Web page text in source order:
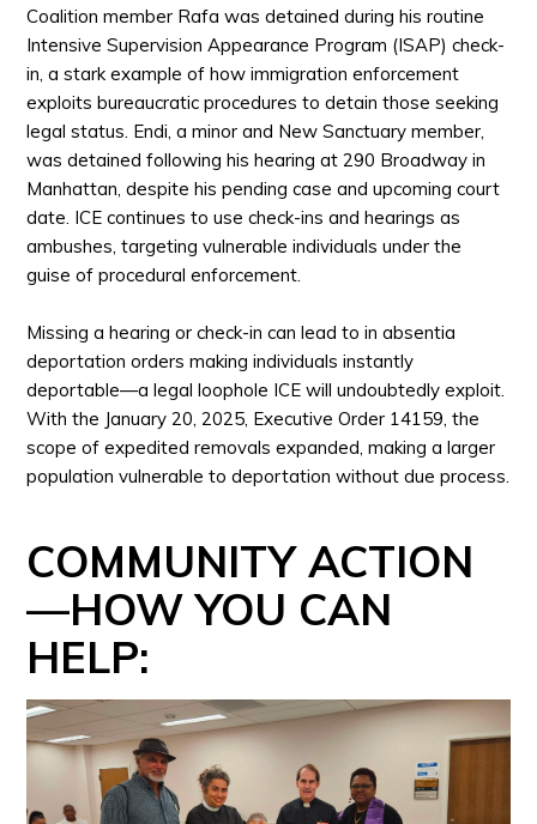
Coalition member Rafa was detained during his routine
Intensive Supervision Appearance Program (ISAP) check-
in, astarkexample of how immigration enforcement
exploits bureaucratic procedures to detain those seeking
legal status. Endi, a minor and New Sanctuary member,
was detained following his hearing at 290 Broadway in
Manhattan, despite his pending case and upcoming court
date. ICE continues to use check-ins and hearings as
ambushes, targeting vulnerable individuals under the
guise of procedural enforcement.
Missing a hearing or check-in can lead to in absentia
deportation orders making individuals instantly
deportable—a legal loophole ICE will undoubtedly exploit.
With the January 20, 2025, Executive Order 14159, the
scope of expedited removals expanded, making a larger
population vulnerable to deportation without due process.
COMMUNITY ACTION
—HOW YOU CAN
HELP: